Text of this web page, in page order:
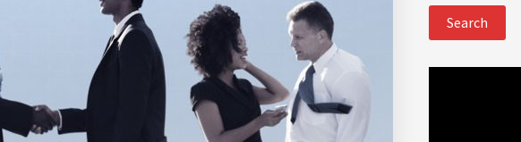
website